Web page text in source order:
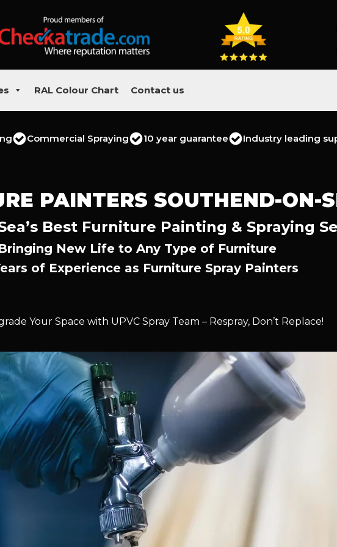
RAL Colour Chart Contact us
Commercial Spraying 10 year guarantee Industry leading
PAINTERS SOUTHEND-ON-
Best Furniture Painting & Spraying
New Life to Any Type of Furniture
of Experience as Furniture Spray Painters
Your Space with UPVC Spray Team – Respray, Don’t Replace!